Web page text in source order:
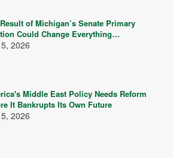
of Michigan’s Senate Primary
Could Change Everything…
2026
Middle East Policy Needs Reform
It Bankrupts Its Own Future
2026